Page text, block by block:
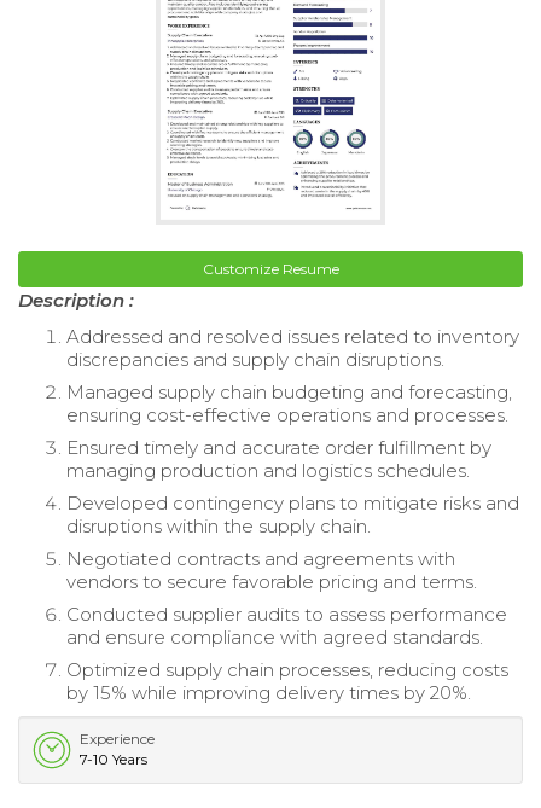
Customize Resume
Description :
Addressed and resolved issues related to inventory
discrepancies and supply chain disruptions.
Managed supply chain budgeting and forecasting,
ensuring cost-effective operations and processes.
Ensured timely and accurate order fulfillment by
managing production and logistics schedules.
Developed contingency plans to mitigate risks and
disruptions within the supply chain.
Negotiated contracts and agreements with
vendors to secure favorable pricing and terms.
Conducted supplier audits to assess performance
and ensure compliance with agreed standards.
Optimized supply chain processes, reducing costs
by 15% while improving delivery times by 20%.
Experience
7-10 Years